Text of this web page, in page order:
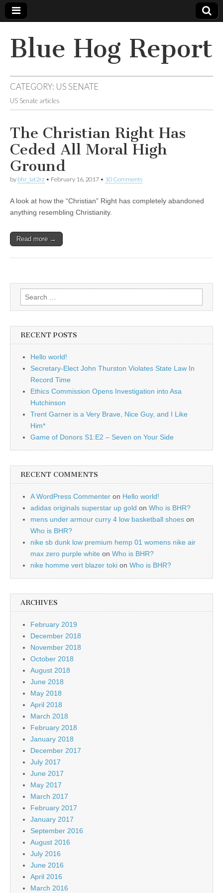
Blue Hog Report
CATEGORY: US SENATE
US Senate articles
The Christian Right Has
Ceded All Moral High
Ground
by bhr_iat2rz • February 16, 2017 • 10 Comments
A look at how the “Christian” Right has completely abandoned
anything resembling Christianity.
Read more →
Search
for:
RECENT POSTS
Hello world!
Secretary-Elect John Thurston Violates State Law In
Record Time
Ethics Commission Opens Investigation into Asa
Hutchinson
Trent Garner is a Very Brave, Nice Guy, and I Like
Him*
Game of Donors S1:E2 – Seven on Your Side
RECENT COMMENTS
A WordPress Commenter on Hello world!
adidas originals superstar up gold on Who is BHR?
mens under armour curry 4 low basketball shoes on
Who is BHR?
nike sb dunk low premium hemp 01 womens nike air
max zero purple white on Who is BHR?
nike homme vert blazer toki on Who is BHR?
ARCHIVES
February 2019
December 2018
November 2018
October 2018
August 2018
June 2018
May 2018
April 2018
March 2018
February 2018
January 2018
December 2017
July 2017
June 2017
May 2017
March 2017
February 2017
January 2017
September 2016
August 2016
July 2016
June 2016
April 2016
March 2016